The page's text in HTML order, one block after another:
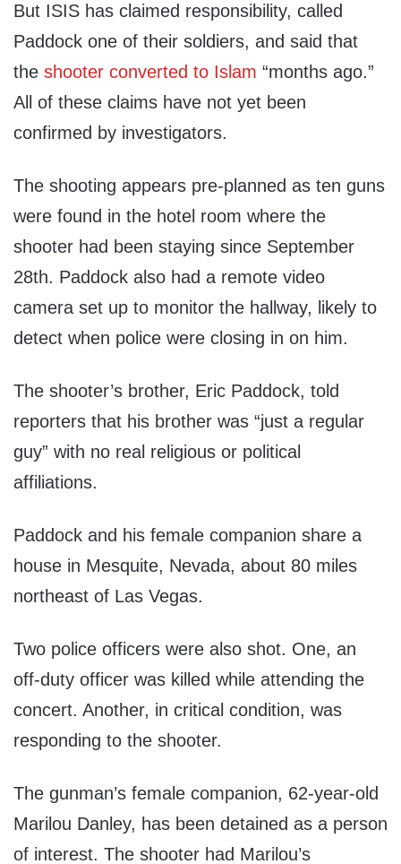
But ISIS has claimed responsibility, called
Paddock one of their soldiers, and said that
the shooter converted to Islam “months ago.”
All of these claims have not yet been
confirmed by investigators.
The shooting appears pre-planned as ten guns
were found in the hotel room where the
shooter had been staying since September
28th. Paddock also had a remote video
camera set up to monitor the hallway, likely to
detect when police were closing in on him.
The shooter’s brother, Eric Paddock, told
reporters that his brother was “just a regular
guy” with no real religious or political
affiliations.
Paddock and his female companion share a
house in Mesquite, Nevada, about 80 miles
northeast of Las Vegas.
Two police officers were also shot. One, an
off-duty officer was killed while attending the
concert. Another, in critical condition, was
responding to the shooter.
The gunman’s female companion, 62-year-old
Marilou Danley, has been detained as a person
of interest. The shooter had Marilou’s